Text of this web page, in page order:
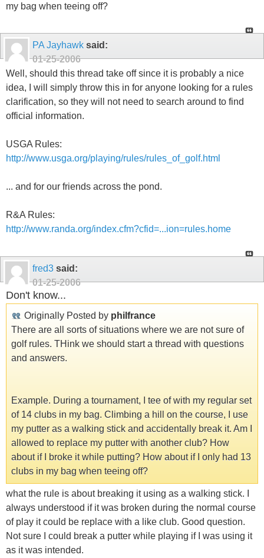
my bag when teeing off?
PA Jayhawk said:
01-25-2006
Well, should this thread take off since it is probably a nice
idea, I will simply throw this in for anyone looking for a rules
clarification, so they will not need to search around to find
official information.
USGA Rules:
http://www.usga.org/playing/rules/rules_of_golf.html
... and for our friends across the pond.
R&A Rules:
http://www.randa.org/index.cfm?cfid=...ion=rules.home
fred3 said:
01-25-2006
Don't know...
Originally Posted by philfrance
There are all sorts of situations where we are not sure of
golf rules. THink we should start a thread with questions
and answers.
Example. During a tournament, I tee of with my regular set
of 14 clubs in my bag. Climbing a hill on the course, I use
my putter as a walking stick and accidentally break it. Am I
allowed to replace my putter with another club? How
about if I broke it while putting? How about if I only had 13
clubs in my bag when teeing off?
what the rule is about breaking it using as a walking stick. I
always understood if it was broken during the normal course
of play it could be replace with a like club. Good question.
Not sure I could break a putter while playing if I was using it
as it was intended.